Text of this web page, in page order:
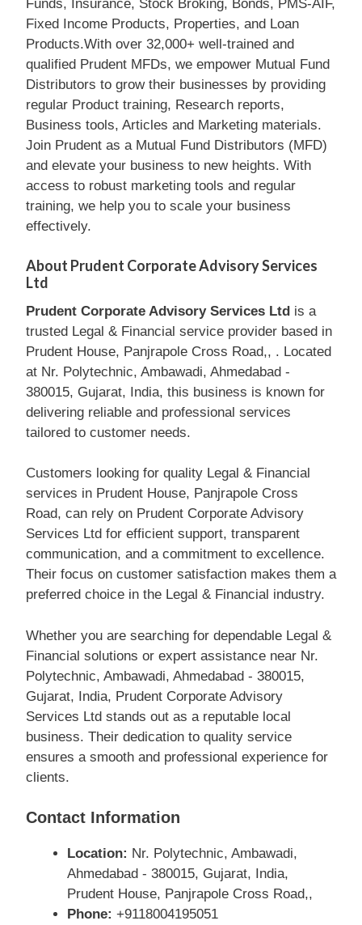
Funds, Insurance, Stock Broking, Bonds, PMS-AIF,
Fixed Income Products, Properties, and Loan
Products.With over 32,000+ well-trained and
qualified Prudent MFDs, we empower Mutual Fund
Distributors to grow their businesses by providing
regular Product training, Research reports,
Business tools, Articles and Marketing materials.
Join Prudent as a Mutual Fund Distributors (MFD)
and elevate your business to new heights. With
access to robust marketing tools and regular
training, we help you to scale your business
effectively.
About Prudent Corporate Advisory Services
Ltd
Prudent Corporate Advisory Services Ltd is a
trusted Legal & Financial service provider based in
Prudent House, Panjrapole Cross Road,, . Located
at Nr. Polytechnic, Ambawadi, Ahmedabad -
380015, Gujarat, India, this business is known for
delivering reliable and professional services
tailored to customer needs.
Customers looking for quality Legal & Financial
services in Prudent House, Panjrapole Cross
Road, can rely on Prudent Corporate Advisory
Services Ltd for efficient support, transparent
communication, and a commitment to excellence.
Their focus on customer satisfaction makes them a
preferred choice in the Legal & Financial industry.
Whether you are searching for dependable Legal &
Financial solutions or expert assistance near Nr.
Polytechnic, Ambawadi, Ahmedabad - 380015,
Gujarat, India, Prudent Corporate Advisory
Services Ltd stands out as a reputable local
business. Their dedication to quality service
ensures a smooth and professional experience for
clients.
Contact Information
Location: Nr. Polytechnic, Ambawadi,
Ahmedabad - 380015, Gujarat, India,
Prudent House, Panjrapole Cross Road,,
Phone: +9118004195051